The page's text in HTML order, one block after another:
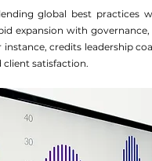
global best practices
expansion with
credits leadership
satisfaction.